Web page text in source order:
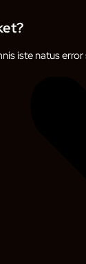
iste natus